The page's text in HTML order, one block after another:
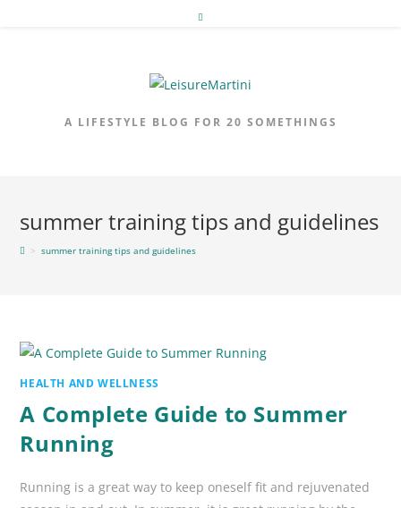
A LIFESTYLE BLOG FOR 20 SOMETHINGS
summer training tips and guidelines
> summer training tips and guidelines
HEALTH AND WELLNESS
A Complete Guide to Summer
Running
Running is a great way to keep oneself fit and rejuvenated